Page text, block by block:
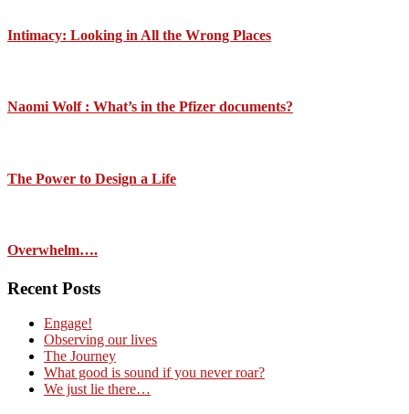
Intimacy: Looking in All the Wrong Places
Naomi Wolf : What’s in the Pfizer documents?
The Power to Design a Life
Overwhelm….
Recent Posts
Engage!
Observing our lives
The Journey
What good is sound if you never roar?
We just lie there…